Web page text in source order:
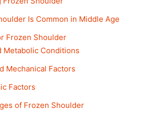
Is Common in Middle Age
Frozen Shoulder
Metabolic Conditions
Mechanical Factors
Factors
of Frozen Shoulder